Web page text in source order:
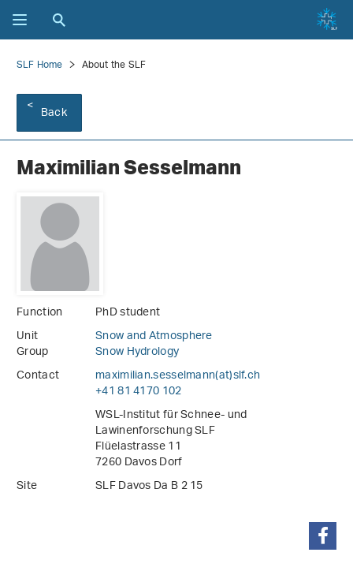
SLF Home About the SLF
Back
Maximilian Sesselmann
Function
PhD student
Unit
Snow and Atmosphere
Group
Snow Hydrology
Contact
maximilian.sesselmann(at)slf.ch
+41 81 4170 102
WSL-Institut für Schnee- und
Lawinenforschung SLF
Flüelastrasse 11
7260 Davos Dorf
Site
SLF Davos Da B 2 15